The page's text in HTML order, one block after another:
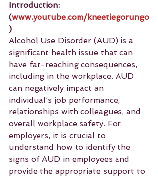
Introduction:
(www.youtube.com/kneetiegorungo
)
Alcohol Use Disorder (AUD) is a
significant health issue that can
have far-reaching consequences,
including in the workplace. AUD
can negatively impact an
individual’s job performance,
relationships with colleagues, and
overall workplace safety. For
employers, it is crucial to
understand how to identify the
signs of AUD in employees and
provide the appropriate support to